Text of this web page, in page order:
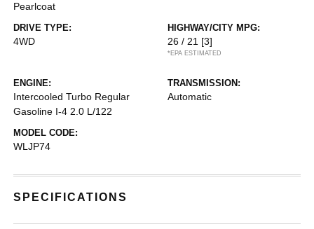
Pearlcoat
DRIVE TYPE:
4WD
HIGHWAY/CITY MPG:
26 / 21 [3]
*EPA ESTIMATED
ENGINE:
Intercooled Turbo Regular
Gasoline I-4 2.0 L/122
TRANSMISSION:
Automatic
MODEL CODE:
WLJP74
SPECIFICATIONS